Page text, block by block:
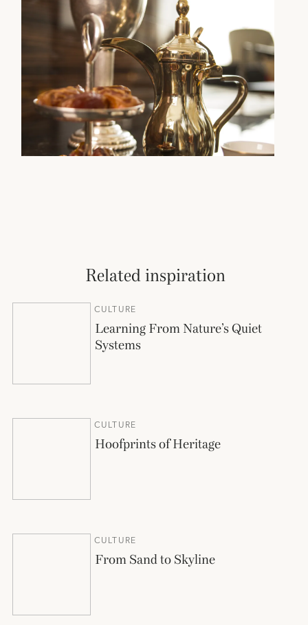
Related inspiration
CULTURE
Learning From Nature’s Quiet
Systems
CULTURE
Hoofprints of Heritage
CULTURE
From Sand to Skyline